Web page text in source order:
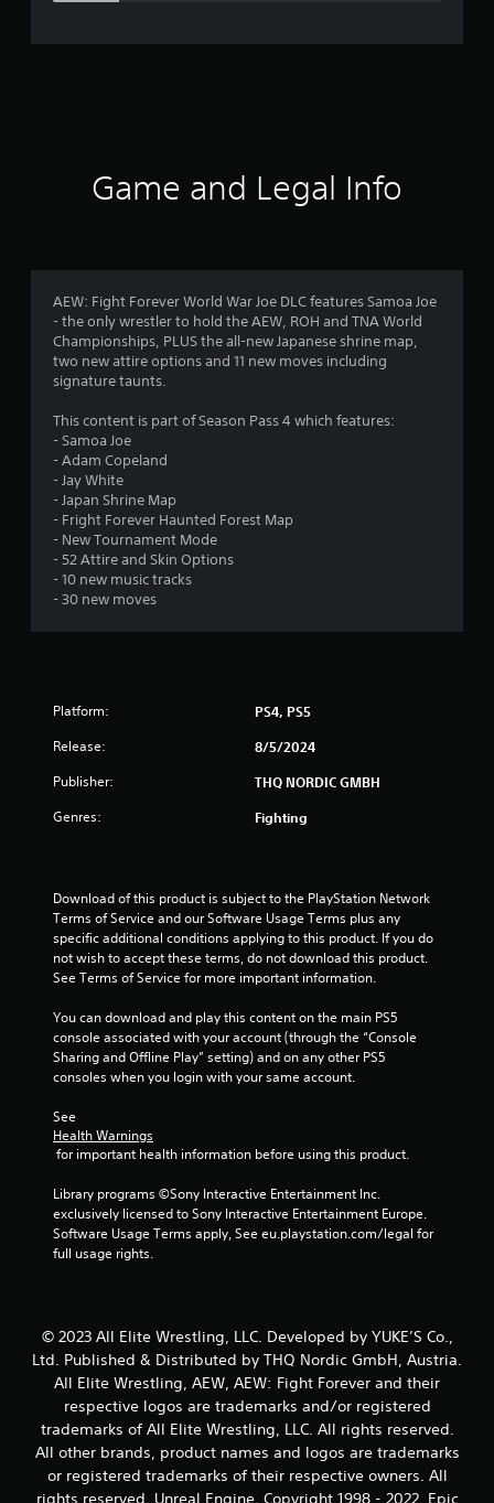
r
g
4
.
s
s
t
r
r
m
r
a
t
i
n
Game and Legal Info
AEW: Fight Forever World War Joe DLC features Samoa Joe
- the only wrestler to hold the AEW, ROH and TNA World
Championships, PLUS the all-new Japanese shrine map,
two new attire options and 11 new moves including
signature taunts.
This content is part of Season Pass 4 which features:
- Samoa Joe
- Adam Copeland
- Jay White
- Japan Shrine Map
- Fright Forever Haunted Forest Map
- New Tournament Mode
- 52 Attire and Skin Options
- 10 new music tracks
- 30 new moves
Platform: PS4, PS5
Release: 8/5/2024
Publisher: THQ NORDIC GMBH
Genres: Fighting
Download of this product is subject to the PlayStation Network
Terms of Service and our Software Usage Terms plus any
specific additional conditions applying to this product. If you do
not wish to accept these terms, do not download this product.
See Terms of Service for more important information.
You can download and play this content on the main PS5
console associated with your account (through the “Console
Sharing and Offline Play” setting) and on any other PS5
consoles when you login with your same account.
See
Health Warnings
for important health information before using this product.
Library programs ©Sony Interactive Entertainment Inc.
exclusively licensed to Sony Interactive Entertainment Europe.
Software Usage Terms apply, See eu.playstation.com/legal for
full usage rights.
© 2023 All Elite Wrestling, LLC. Developed by YUKE’S Co.,
Ltd. Published & Distributed by THQ Nordic GmbH, Austria.
All Elite Wrestling, AEW, AEW: Fight Forever and their
respective logos are trademarks and/or registered
trademarks of All Elite Wrestling, LLC. All rights reserved.
All other brands, product names and logos are trademarks
or registered trademarks of their respective owners. All
rights reserved. Unreal Engine, Copyright 1998 - 2022, Epic